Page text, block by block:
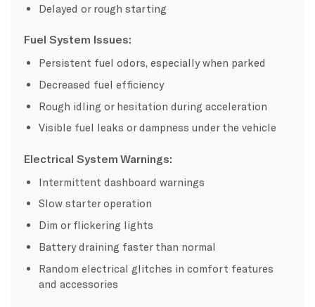
Delayed or rough starting
Fuel System Issues:
Persistent fuel odors, especially when parked
Decreased fuel efficiency
Rough idling or hesitation during acceleration
Visible fuel leaks or dampness under the vehicle
Electrical System Warnings:
Intermittent dashboard warnings
Slow starter operation
Dim or flickering lights
Battery draining faster than normal
Random electrical glitches in comfort features
and accessories